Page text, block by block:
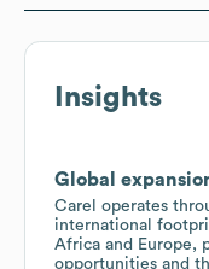
Insights
Global
Carel operates
international
Africa and Europe,
opportunities and